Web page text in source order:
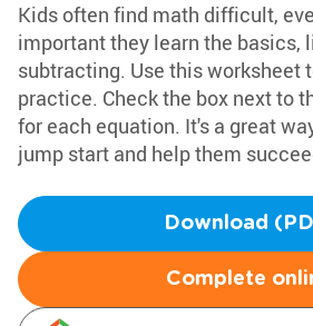
Kids often find math difficult,
important they learn the basics,
subtracting. Use this worksheet
practice. Check the box next to
for each equation. It's a great
jump start and help them
Download
Complete